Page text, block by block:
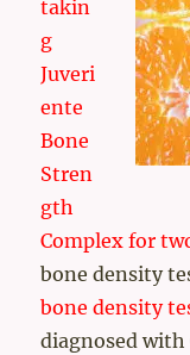
takin
g
Juveri
ente
Bone
Stren
gth
Complex for
bone density
bone density
diagnosed with